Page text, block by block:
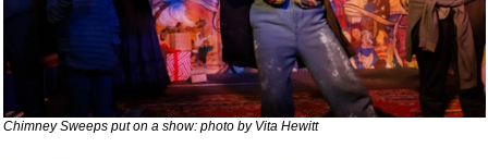
Chimney Sweeps put on a show: photo by Vita Hewitt